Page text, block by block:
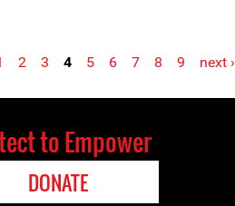
2 3 4 5 6 7 8 9 next ›
to Empower
DONATE